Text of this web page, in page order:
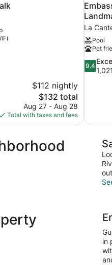
$112 nightly
The
price
is
$132
$132 total
Aug 27 - Aug 28
Total with taxes and fees
La
Pool
Pet
9.4
out
9.4
in